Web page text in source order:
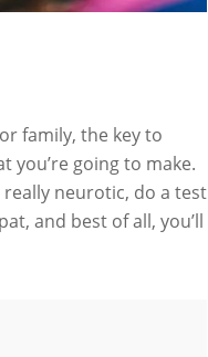
family, the key to
you’re going to make.
neurotic, do a test
and best of all, you’ll